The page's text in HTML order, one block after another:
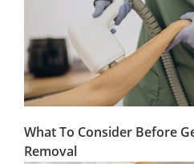
What To Consider Before
Removal